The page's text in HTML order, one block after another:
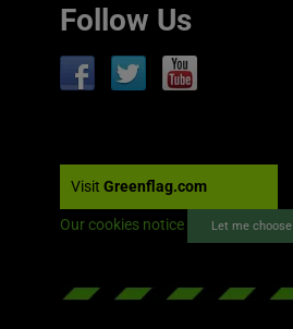
Follow Us
Visit Greenflag.com
Our cookies notice Let me choose